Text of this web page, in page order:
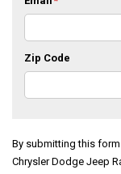
Zip Code
By submitting this
Chrysler Dodge Jeep